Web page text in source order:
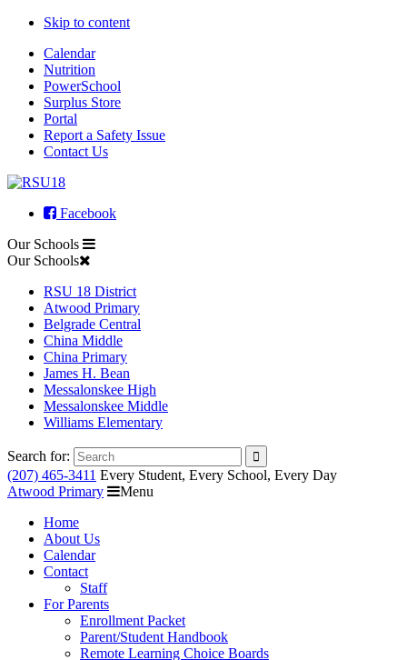
Skip to content
Calendar
Nutrition
PowerSchool
Surplus Store
Portal
Report a Safety Issue
Contact Us
Facebook
Our Schools
Our Schools
RSU 18 District
Atwood Primary
Belgrade Central
China Middle
China Primary
James H. Bean
Messalonskee High
Messalonskee Middle
Williams Elementary
Search for:
(207) 465-3411 Every Student, Every School, Every Day
Atwood Primary
Menu
Home
About Us
Calendar
Contact
Staff
For Parents
Enrollment Packet
Parent/Student Handbook
Remote Learning Choice Boards